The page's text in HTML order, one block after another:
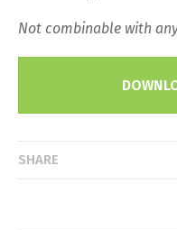
Not combinable with
SHARE